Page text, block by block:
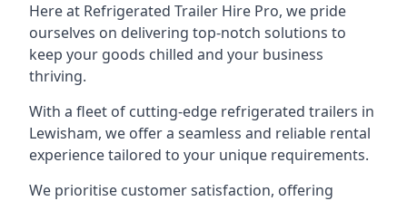
Here at Refrigerated Trailer Hire Pro, we pride
ourselves on delivering top-notch solutions to
keep your goods chilled and your business
thriving.
With a fleet of cutting-edge refrigerated trailers in
Lewisham, we offer a seamless and reliable rental
experience tailored to your unique requirements.
We prioritise customer satisfaction, offering